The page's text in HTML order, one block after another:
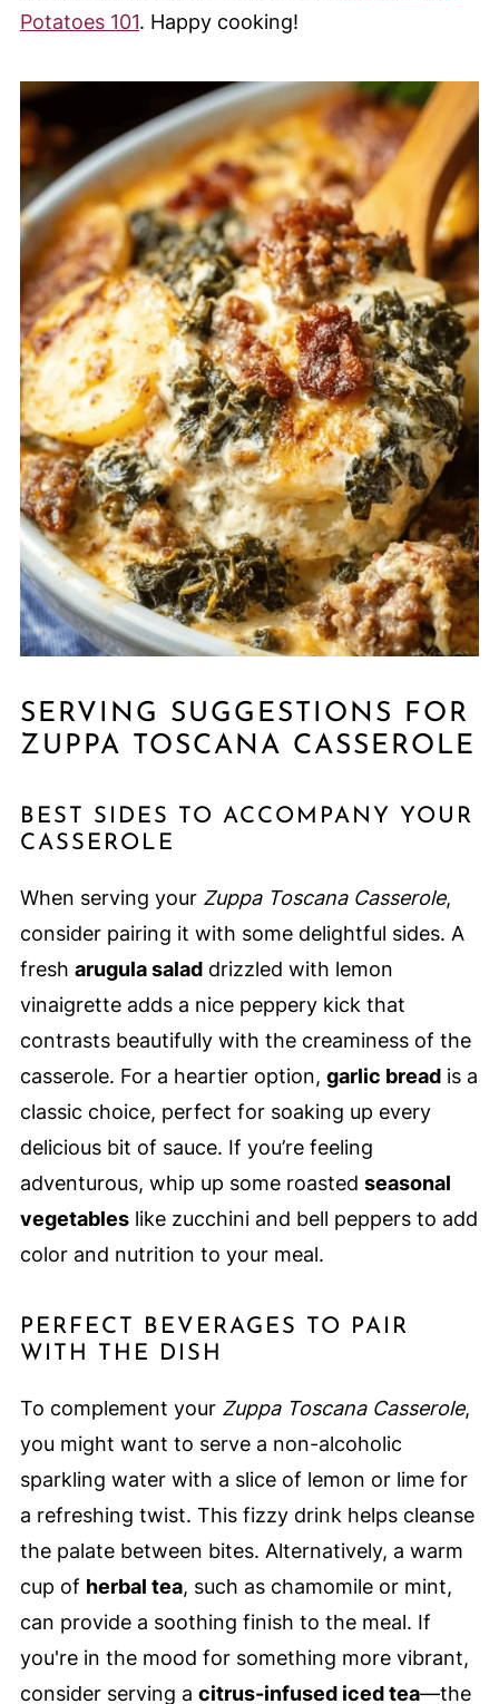
Potatoes 101. Happy cooking!
SERVING SUGGESTIONS FOR
ZUPPA TOSCANA CASSEROLE
BEST SIDES TO ACCOMPANY YOUR
CASSEROLE
When serving your Zuppa Toscana Casserole,
consider pairing it with some delightful sides. A
fresh arugula saladdrizzled with lemon
vinaigrette adds a nice peppery kick that
contrasts beautifully with the creaminess of the
casserole. For a heartier option, garlic breadis a
classic choice, perfect for soaking up every
delicious bit of sauce. If you’re feeling
adventurous, whip up some roasted seasonal
vegetableslike zucchini and bell peppers to add
color and nutrition to your meal.
PERFECT BEVERAGES TO PAIR
WITH THE DISH
To complement your Zuppa Toscana Casserole,
you might want to serve a non-alcoholic
sparkling water with a slice of lemon or lime for
a refreshing twist. This fizzy drink helps cleanse
the palate between bites. Alternatively, a warm
cup of herbal tea, such as chamomile or mint,
can provide a soothing finish to the meal. If
you're in the mood for something more vibrant,
consider serving a citrus-infused iced tea—the